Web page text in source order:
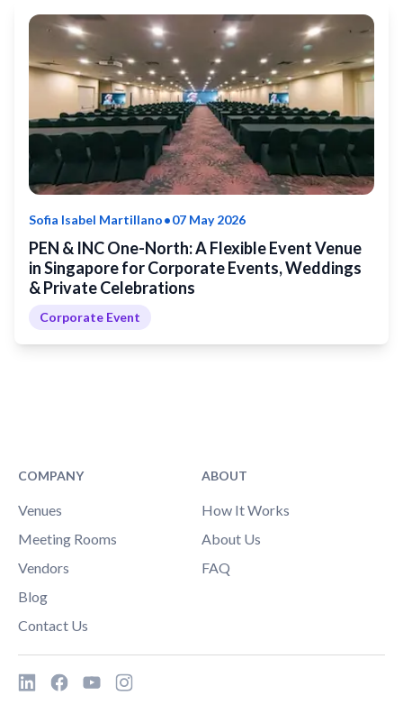
Sofia Isabel Martillano•07 May 2026
PEN & INC One-North: A Flexible Event Venue
in Singapore for Corporate Events, Weddings
& Private Celebrations
Corporate Event
COMPANY
Venues
Meeting Rooms
Vendors
Blog
Contact Us
ABOUT
How It Works
About Us
FAQ